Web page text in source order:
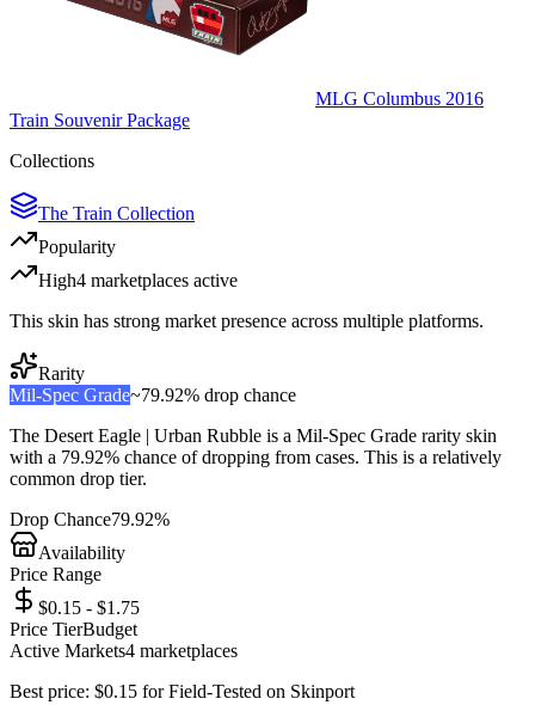
MLG Columbus 2016
Train Souvenir Package
Collections
The Train Collection
Popularity
High4 marketplaces active
This skin has strong market presence across multiple platforms.
Rarity
Mil-Spec Grade~79.92% drop chance
The Desert Eagle | Urban Rubble is a Mil-Spec Grade rarity skin
with a 79.92% chance of dropping from cases. This is a relatively
common drop tier.
Drop Chance79.92%
Availability
Price Range
$0.15 - $1.75
Price TierBudget
Active Markets4 marketplaces
Best price: $0.15 forField-Tested on Skinport